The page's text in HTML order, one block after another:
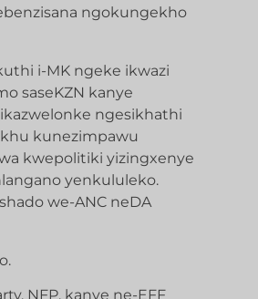
ngokungekho
i-MK ngeke ikwazi
saseKZN kanye
ngesikhathi
kunezimpawu
kwepolitiki yizingxenye
yenkululeko.
we-ANC neDA
NFP, kanye ne-EFF